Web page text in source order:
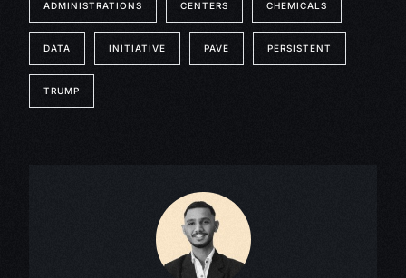
ADMINISTRATIONS CENTERS CHEMICALS
DATA INITIATIVE PAVE PERSISTENT
TRUMP